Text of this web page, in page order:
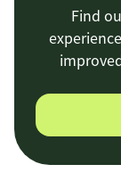
Find